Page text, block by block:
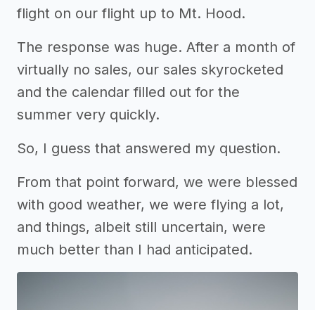
flight on our flight up to Mt. Hood.
The response was huge. After a month of
virtually no sales, our sales skyrocketed
and the calendar filled out for the
summer very quickly.
So, I guess that answered my question.
From that point forward, we were blessed
with good weather, we were flying a lot,
and things, albeit still uncertain, were
much better than I had anticipated.